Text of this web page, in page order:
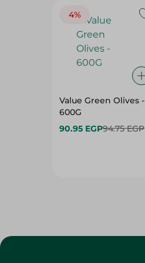
4%
Value Green Olives -
600G
90.95 EGP94.75 EGP